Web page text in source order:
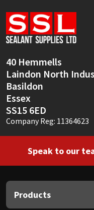
40 Hemmells
Laindon North
Basildon
Essex
SS15 6ED
Company Reg: 11364623
Speak to our
Products
Soudal